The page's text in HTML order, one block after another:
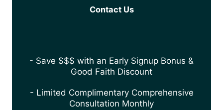
Contact Us
- Save $$$ with an Early Signup Bonus &
Good Faith Discount
- Limited Complimentary Comprehensive
Consultation Monthly